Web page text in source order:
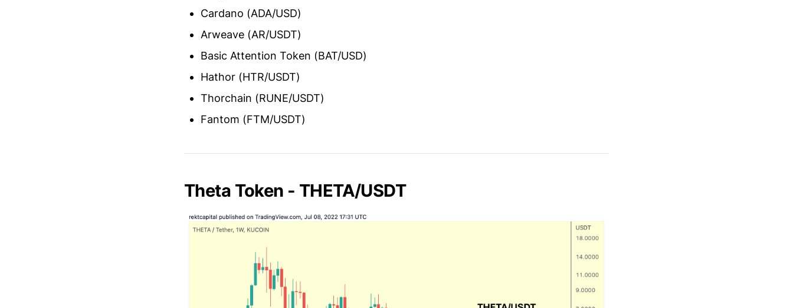
Cardano (ADA/USD)
Arweave (AR/USDT)
Basic Attention Token (BAT/USD)
Hathor (HTR/USDT)
Thorchain (RUNE/USDT)
Fantom (FTM/USDT)
Theta Token - THETA/USDT